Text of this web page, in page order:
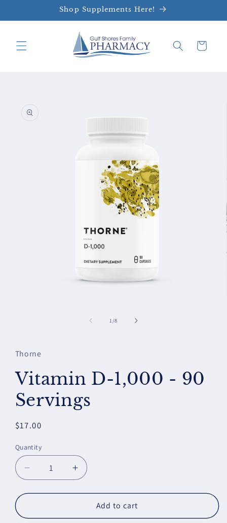
Shop Supplements Here!
Cart
product
information
1/of
8
Thorne
Vitamin D-1,000 - 90
Servings
Regular
$17.00
Quantity
Decrease
quantity
for
D-
Increase
quantity
for
Vitamin
D-
Add to cart